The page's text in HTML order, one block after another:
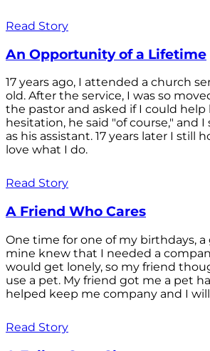
Read Story
An Opportunity of a Lifetime
17 years ago, I attended a church
old. After the service, I was so
the pastor and asked if I could
hesitation, he said "of course," and
as his assistant. 17 years later I still
love what I do.
Read Story
A Friend Who Cares
One time for one of my birthdays,
mine knew that I needed a
would get lonely, so my friend
use a pet. My friend got me a pet
helped keep me company and I
Read Story